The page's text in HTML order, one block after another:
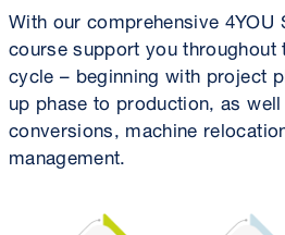
With our comprehensive
course support you throughout
cycle – beginning with project
up phase to production, as
conversions, machine
management.